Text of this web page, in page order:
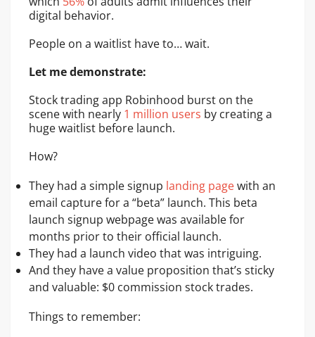
digital behavior.
People on a waitlist have to… wait.
Let me demonstrate:
Stock trading app Robinhood burst on the
scene with nearly 1 million users by creating a
huge waitlist before launch.
How?
They had a simple signup landing pagewith an
email capture for a “beta” launch. This beta
launch signup webpage was available for
months prior to their official launch.
They had a launch video that was intriguing.
And they have a value proposition that’s sticky
and valuable: $0 commission stock trades.
Things to remember: